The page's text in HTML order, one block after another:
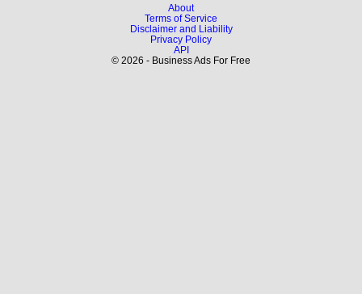
About
Terms of Service
Disclaimer and Liability
Privacy Policy
API
© 2026 - Business Ads For Free